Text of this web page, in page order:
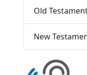
Old
New